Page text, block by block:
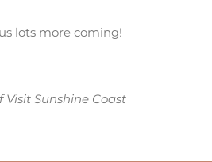
lots more coming!
Visit Sunshine Coast